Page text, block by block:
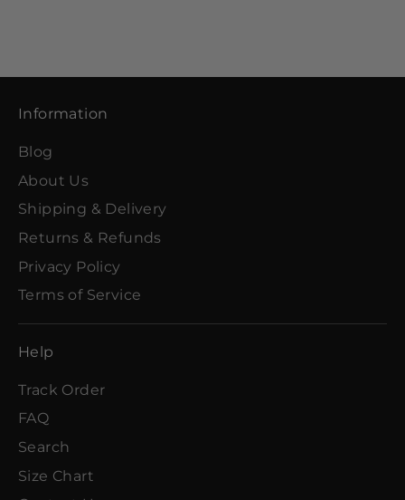
Information
Blog
About Us
Shipping & Delivery
Returns & Refunds
Privacy Policy
Terms of Service
Help
Track Order
FAQ
Search
Size Chart